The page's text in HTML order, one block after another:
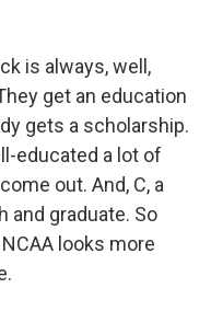
is always, well,
get an education
gets a scholarship.
educated a lot of
out. And, C, a
and graduate. So
looks more